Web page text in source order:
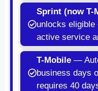
Sprint (now T-
unlocks
active service
T-Mobile —
business days
requires 40